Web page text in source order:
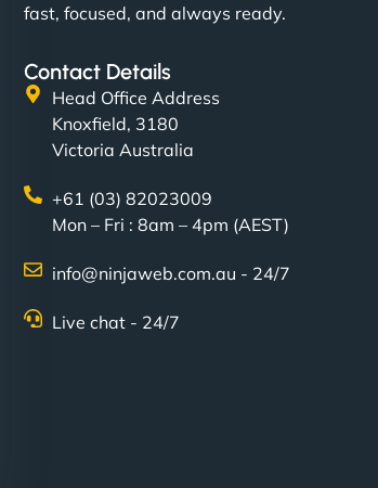
fast, focused, and always ready.
Contact Details
Head Office Address
Knoxfield, 3180
Victoria Australia
+61 (03) 82023009
Mon – Fri : 8am – 4pm (AEST)
info@ninjaweb.com.au - 24/7
Live chat - 24/7